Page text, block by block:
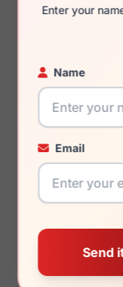
Enter your
Name
Email
You May
036